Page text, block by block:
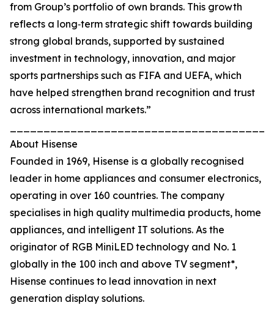
from Group’s portfolio of own brands. This growth
reflects a long‑term strategic shift towards building
strong global brands, supported by sustained
investment in technology, innovation, and major
sports partnerships such as FIFA and UEFA, which
have helped strengthen brand recognition and trust
across international markets.”
About Hisense
Founded in 1969, Hisense is a globally recognised
leader in home appliances and consumer electronics,
operating in over 160 countries. The company
specialises in high quality multimedia products, home
appliances, and intelligent IT solutions. As the
originator of RGB MiniLED technology and No. 1
globally in the 100 inch and above TV segment*,
Hisense continues to lead innovation in next
generation display solutions.